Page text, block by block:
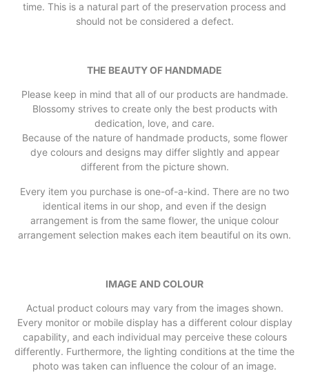
time. This is a natural part of the preservation process and
should not be considered a defect.
THE BEAUTY OF HANDMADE
Please keep in mind that all of our products are handmade.
Blossomy strives to create only the best products with
dedication, love, and care.
Because of the nature of handmade products, some flower
dye colours and designs may differ slightly and appear
different from the picture shown.
Every item you purchase is one-of-a-kind. There are no two
identical items in our shop, and even if the design
arrangement is from the same flower, the unique colour
arrangement selection makes each item beautiful on its own.
IMAGE AND COLOUR
Actual product colours may vary from the images shown.
Every monitor or mobile display has a different colour display
capability, and each individual may perceive these colours
differently. Furthermore, the lighting conditions at the time the
photo was taken can influence the colour of an image.